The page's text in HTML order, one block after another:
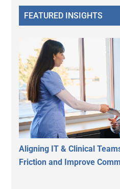
FEATURED INSIGHTS
Aligning IT & Clinical
Friction and Improve